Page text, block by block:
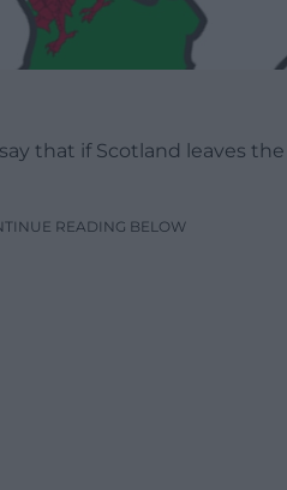
that if Scotland leaves
READING BELOW